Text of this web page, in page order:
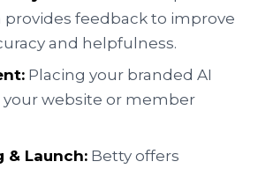
provides feedback to improve
and helpfulness.
Placing your branded AI
website or member
& Launch: Betty offers